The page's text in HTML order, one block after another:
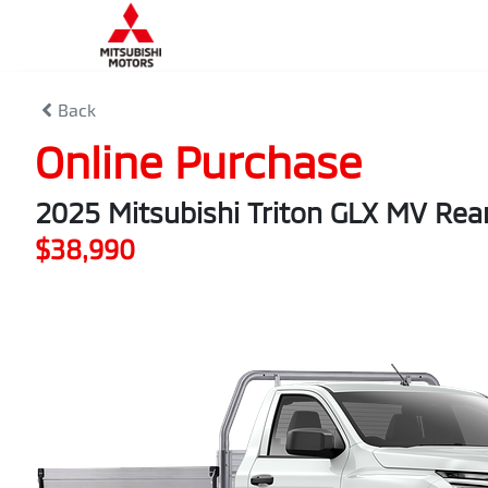
Back
Online Purchase
2025 Mitsubishi Triton GLX MV
$38,990